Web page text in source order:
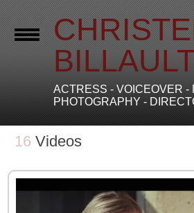
ACTRESS - VOICEOVER -
PHOTOGRAPHY -
16 Videos